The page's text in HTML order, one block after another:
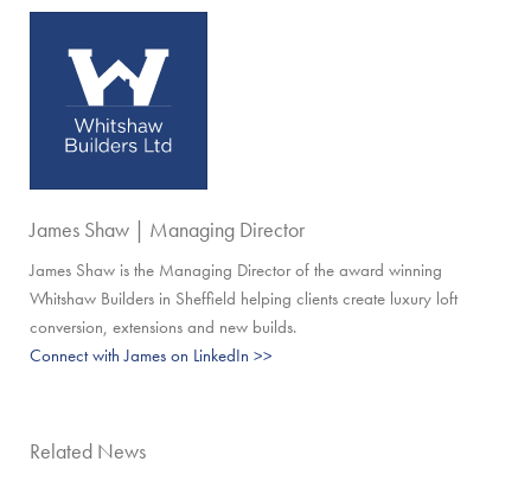
James Shaw | Managing Director
James Shaw is the Managing Director of the award winning
Whitshaw Builders in Sheffield helping clients create luxury loft
conversion, extensions and new builds.
Connect with James on LinkedIn >>
Related News